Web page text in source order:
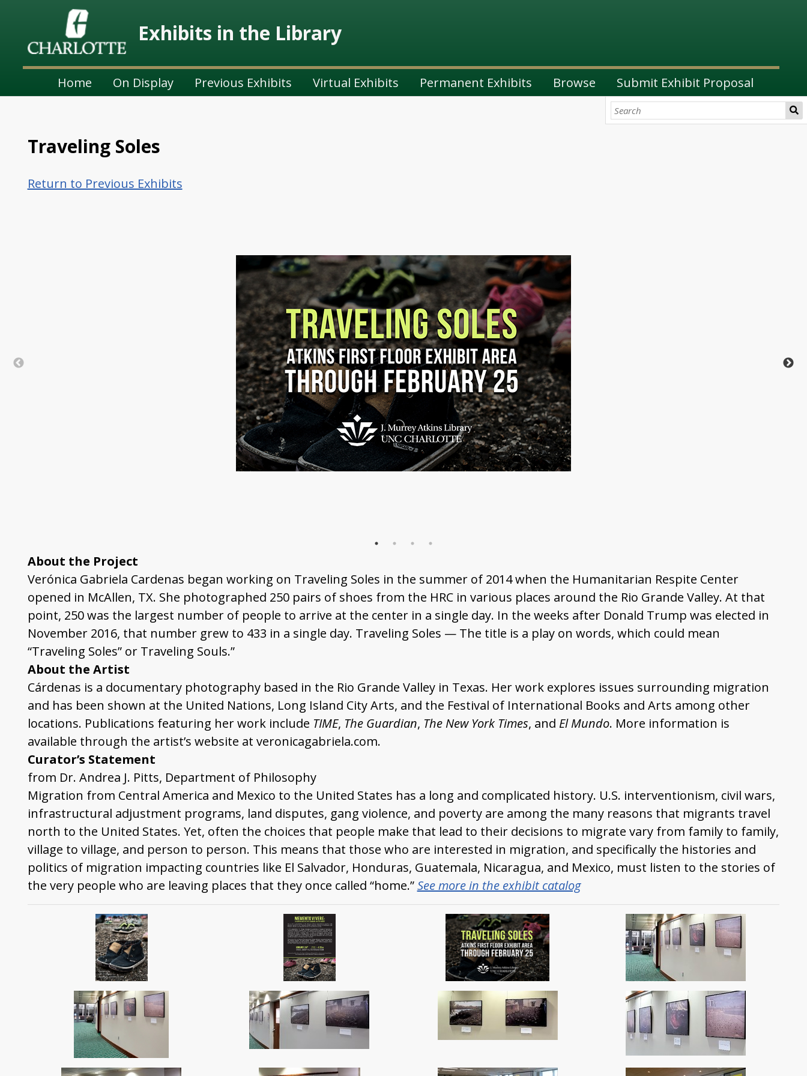
Exhibits in the Library
Home On Display Previous Exhibits Virtual Exhibits Permanent Exhibits Browse Submit Exhibit Proposal
Traveling Soles
Return to Previous Exhibits
About the Project
Verónica Gabriela Cardenas began working on Traveling Soles in the summer of 2014 when the Humanitarian Respite Center
opened in McAllen, TX. She photographed 250 pairs of shoes from the HRC in various places around the Rio Grande Valley. At that
point, 250 was the largest number of people to arrive at the center in a single day. In the weeks after Donald Trump was elected in
November 2016, that number grew to 433 in a single day. Traveling Soles — The title is a play on words, which could mean
“Traveling Soles” or Traveling Souls.”
About the Artist
Cárdenas is a documentary photography based in the Rio Grande Valley in Texas. Her work explores issues surrounding migration
and has been shown at the United Nations, Long Island City Arts, and the Festival of International Books and Arts among other
locations. Publications featuring her work include TIME, The Guardian, The New York Times, and El Mundo. More information is
available through the artist’s website at veronicagabriela.com.
Curator’s Statement
from Dr. Andrea J. Pitts, Department of Philosophy
Migration from Central America and Mexico to the United States has a long and complicated history. U.S. interventionism, civil wars,
infrastructural adjustment programs, land disputes, gang violence, and poverty are among the many reasons that migrants travel
north to the United States. Yet, often the choices that people make that lead to their decisions to migrate vary from family to family,
village to village, and person to person. This means that those who are interested in migration, and specifically the histories and
politics of migration impacting countries like El Salvador, Honduras, Guatemala, Nicaragua, and Mexico, must listen to the stories of
the very people who are leaving places that they once called “home.”See more in the exhibit catalog